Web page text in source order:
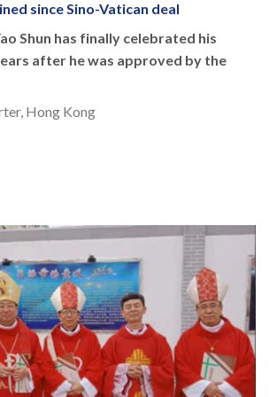
since Sino-Vatican deal
Shun has finally celebrated his
after he was approved by the
Hong Kong